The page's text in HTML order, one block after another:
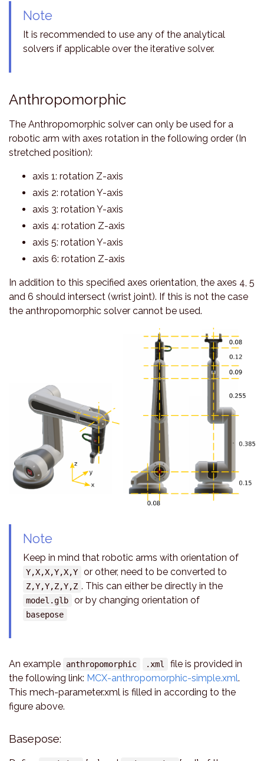
Note
It is recommended to use any of the analytical
solvers if applicable over the iterative solver.
Anthropomorphic
The Anthropomorphic solver can only be used for a
robotic arm with axes rotation in the following order (In
stretched position):
axis 1: rotation Z-axis
axis 2: rotation Y-axis
axis 3: rotation Y-axis
axis 4: rotation Z-axis
axis 5: rotation Y-axis
axis 6: rotation Z-axis
In addition to this specified axes orientation, the axes 4, 5
and 6 should intersect (wrist joint). If this is not the case
the anthropomorphic solver cannot be used.
Note
Keep in mind that robotic arms with orientation of
Y,X,X,Y,X,Y or other, need to be converted to
Z,Y,Y,Z,Y,Z . This can either be directly in the
model.glb or by changing orientation of
basepose
An example anthropomorphic .xml
file is provided in
the following link: MCX-anthropomorphic-simple.xml.
This mech-parameter.xml is filled in according to the
figure above.
Basepose: